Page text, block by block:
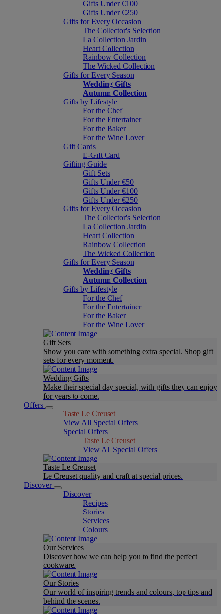
Gifts Under €100
Gifts Under €250
Gifts for Every Occasion
The Collector's Selection
La Collection Jardin
Heart Collection
Rainbow Collection
The Wicked Collection
Gifts for Every Season
Wedding Gifts
Autumn Collection
Gifts by Lifestyle
For the Chef
For the Entertainer
For the Baker
For the Wine Lover
Gift Cards
E-Gift Card
Gifting Guide
Gift Sets
Gifts Under €50
Gifts Under €100
Gifts Under €250
Gifts for Every Occasion
The Collector's Selection
La Collection Jardin
Heart Collection
Rainbow Collection
The Wicked Collection
Gifts for Every Season
Wedding Gifts
Autumn Collection
Gifts by Lifestyle
For the Chef
For the Entertainer
For the Baker
For the Wine Lover
Gift Sets
Show you care with something extra special. Shop gift
sets for every moment.
Wedding Gifts
Make their special day special, with gifts they can enjoy
for years to come.
Offers
Taste Le Creuset
View All Special Offers
Special Offers
Taste Le Creuset
View All Special Offers
Taste Le Creuset
Le Creuset quality and craft at special prices.
Discover
Discover
Recipes
Stories
Services
Colours
Our Services
Discover how we can help you to find the perfect
cookware.
Our Stories
Our world of inspiring trends and colours, top tips and
behind the scenes.